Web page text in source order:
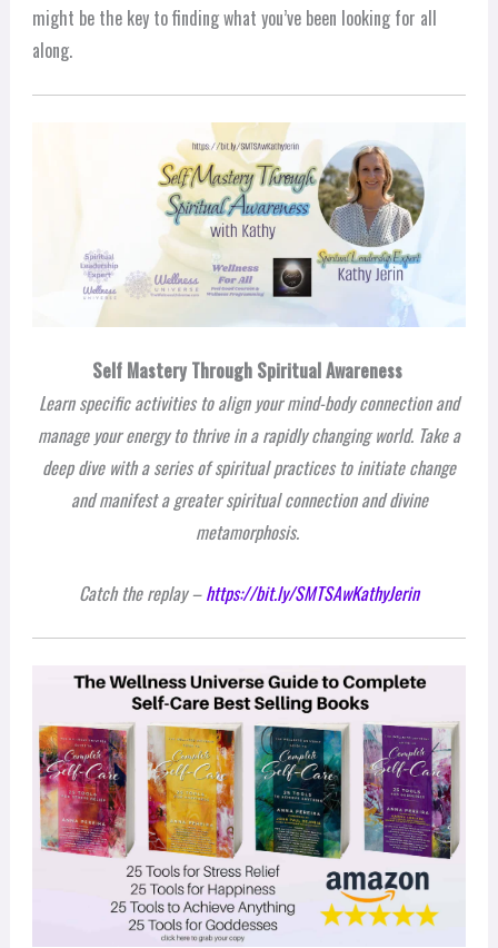
might be the key to finding what you’ve been looking for all
along.
Self Mastery Through Spiritual Awareness
Learn specific activities to align your mind-body connection and
manage your energy to thrive in a rapidly changing world. Take a
deep dive with a series of spiritual practices to initiate change
and manifest a greater spiritual connection and divine
metamorphosis.
Catch the replay –https://bit.ly/SMTSAwKathyJerin